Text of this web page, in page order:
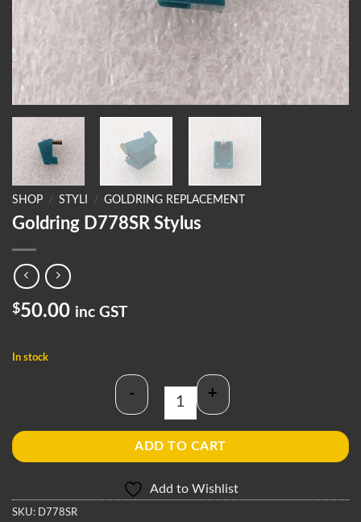
SHOP / STYLI / GOLDRING REPLACEMENT
Goldring D778SR Stylus
$50.00 inc GST
In stock
Goldring D778SR Stylus quantity
- +
ADD TO CART
Add to Wishlist
SKU: D778SR